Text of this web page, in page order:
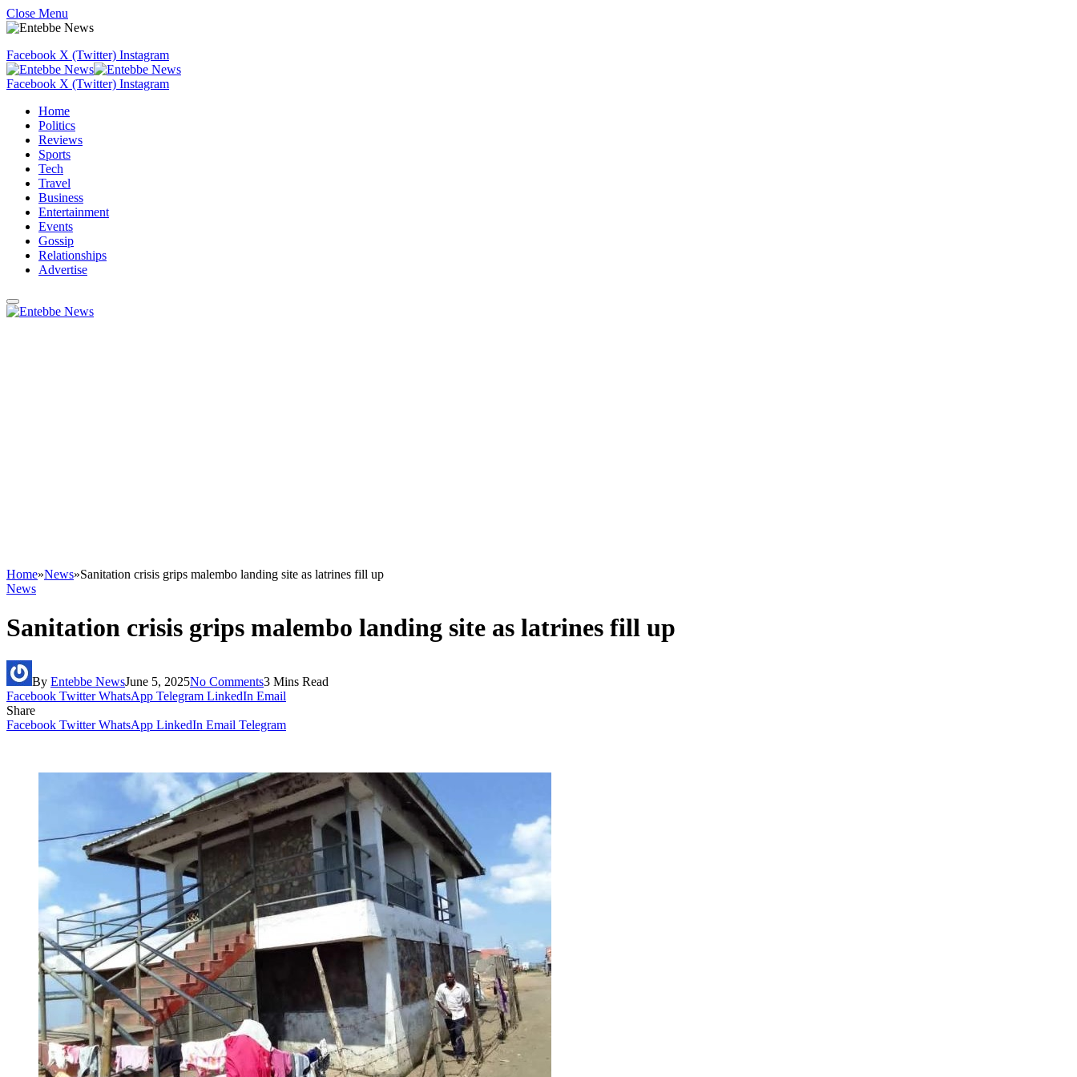
Close Menu
Facebook X (Twitter) Instagram
Facebook X (Twitter) Instagram
Home
Politics
Reviews
Sports
Tech
Travel
Business
Entertainment
Events
Gossip
Relationships
Advertise
Home»News»Sanitation crisis grips malembo landing site as latrines fill up
News
Sanitation crisis grips malembo landing site as latrines fill up
By Entebbe NewsJune 5, 2025No Comments3 Mins Read
Facebook Twitter WhatsApp Telegram LinkedIn Email
Share
Facebook Twitter WhatsApp LinkedIn Email Telegram